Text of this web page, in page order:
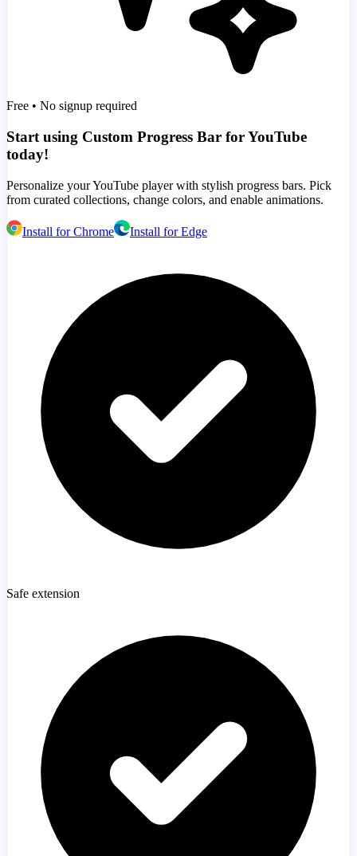
Free • No signup required
Start using Custom Progress Bar for YouTube
today!
Personalize your YouTube player with stylish progress bars. Pick
from curated collections, change colors, and enable animations.
Install for Chrome Install for Edge
Safe extension